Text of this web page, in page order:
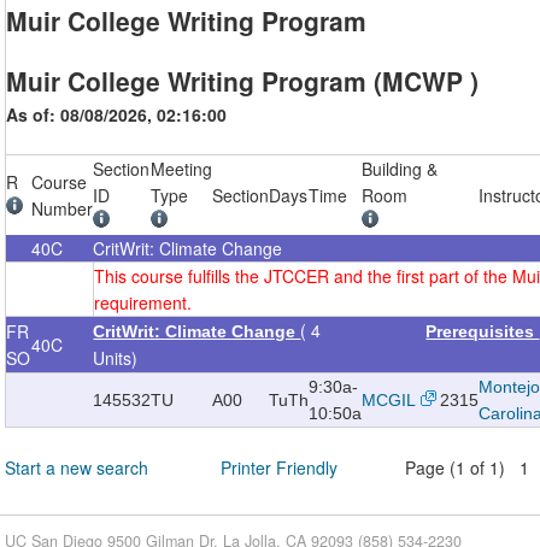
Muir College Writing Program
Muir College Writing Program (MCWP )
As of: 08/08/2026, 02:16:00
R
Course
Number
Section
ID
Meeting
Type
SectionDaysTime
Building &
Room
40C
CritWrit: Climate Change
This course fulfills the JTCCER and the first part of the
requirement.
FR
SO
40C
CritWrit: Climate Change ( 4
Units)
Prerequisites
145532TU A00 TuTh
9:30a-
10:50a
MCGIL 2315
Start a new search Printer Friendly Page (1 of 1) 1
UC San Diego 9500 Gilman Dr. La Jolla, CA 92093 (858) 534-2230